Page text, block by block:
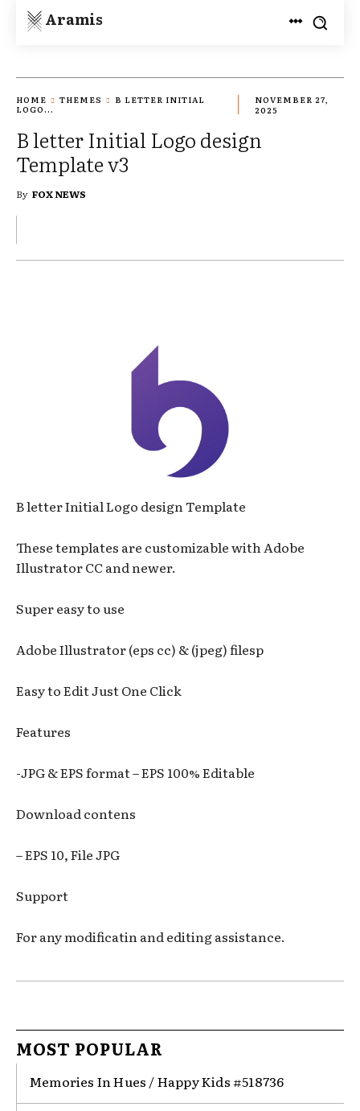
Aramis
HOME THEMES
B LETTER INITIAL
LOGO...
NOVEMBER 27,
2025
B letter Initial Logo design
Template v3
By FOX NEWS
B letter Initial Logo design Template
These templates are customizable with Adobe
Illustrator CC and newer.
Super easy to use
Adobe Illustrator (eps cc) & (jpeg) filesp
Easy to Edit Just One Click
Features
-JPG & EPS format – EPS 100% Editable
Download contens
– EPS 10, File JPG
Support
For any modificatin and editing assistance.
MOST POPULAR
Memories In Hues / Happy Kids #518736